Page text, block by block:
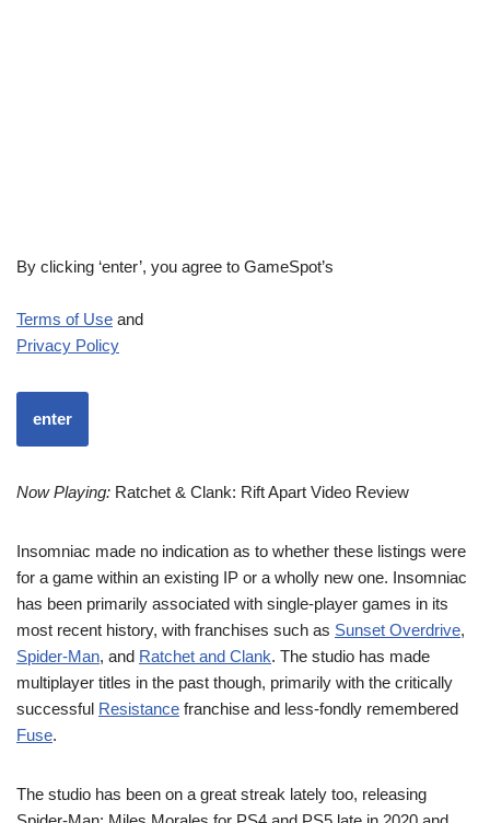
By clicking ‘enter’, you agree to GameSpot’s
Terms of Use and
Privacy Policy
enter
Now Playing: Ratchet & Clank: Rift Apart Video Review
Insomniac made no indication as to whether these listings were
for a game within an existing IP or a wholly new one. Insomniac
has been primarily associated with single-player games in its
most recent history, with franchises such as Sunset Overdrive,
Spider-Man, and Ratchet and Clank. The studio has made
multiplayer titles in the past though, primarily with the critically
successful Resistance franchise and less-fondly remembered
Fuse.
The studio has been on a great streak lately too, releasing